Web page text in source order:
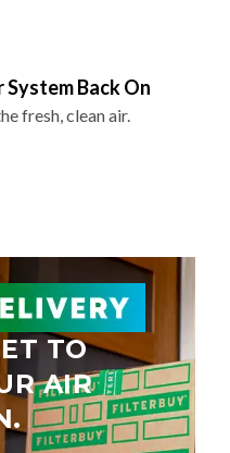
System Back On
fresh, clean air.
TO
AIR